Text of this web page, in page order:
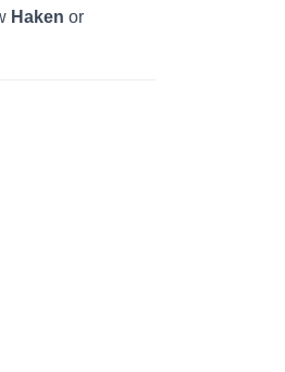
Haken or